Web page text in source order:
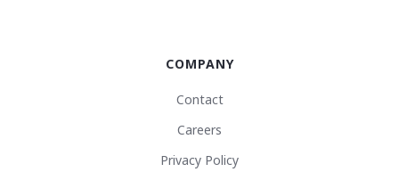
COMPANY
Contact
Careers
Privacy Policy